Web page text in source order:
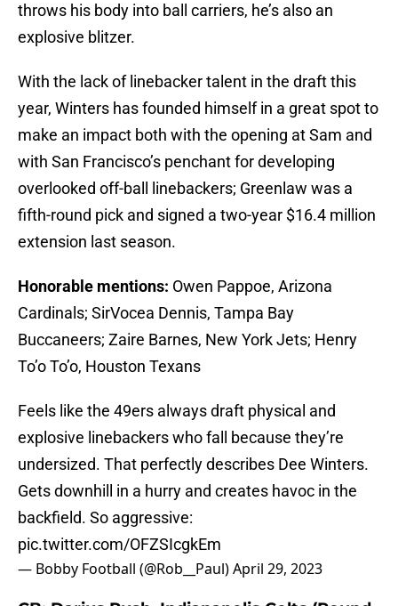
throws his body into ball carriers, he’s also an
explosive blitzer.
With the lack of linebacker talent in the draft this
year, Winters has founded himself in a great spot to
make an impact both with the opening at Sam and
with San Francisco’s penchant for developing
overlooked off-ball linebackers; Greenlaw was a
fifth-round pick and signed a two-year $16.4 million
extension last season.
Honorable mentions: Owen Pappoe, Arizona
Cardinals; SirVocea Dennis, Tampa Bay
Buccaneers; Zaire Barnes, New York Jets; Henry
To’o To’o, Houston Texans
Feels like the 49ers always draft physical and
explosive linebackers who fall because they’re
undersized. That perfectly describes Dee Winters.
Gets downhill in a hurry and creates havoc in the
backfield. So aggressive:
pic.twitter.com/OFZSIcgkEm
— Bobby Football (@Rob__Paul)April 29, 2023